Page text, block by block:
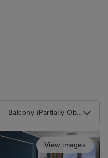
Balcony (Partially Obstructed)
View images